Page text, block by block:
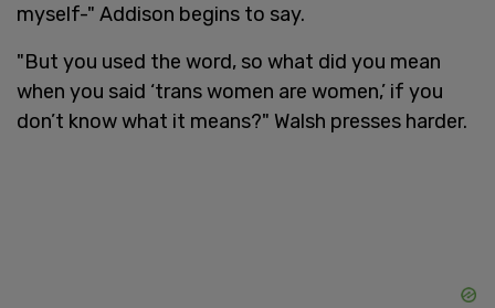
myself-" Addison begins to say.
"But you used the word, so what did you mean
when you said ‘trans women are women,’ if you
don’t know what it means?" Walsh presses harder.